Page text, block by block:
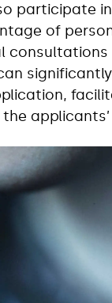
participate
of